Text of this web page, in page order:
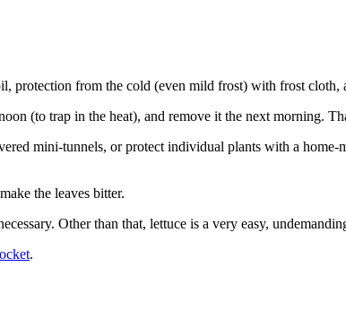
from the cold (even mild frost) with frost cloth,
(to trap in the heat), and remove it the next morning.
mini-tunnels, or protect individual plants with a
the leaves bitter.
Other than that, lettuce is a very easy,
.